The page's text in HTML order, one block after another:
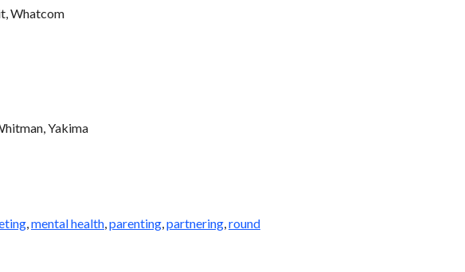
Whatcom
Yakima
, mental health, parenting, partnering, round